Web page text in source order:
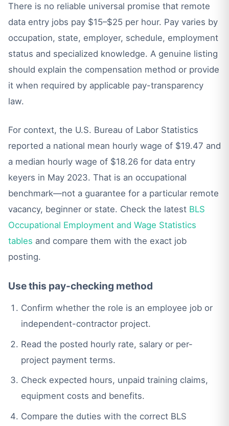
There is no reliable universal promise that remote
data entry jobs pay $15–$25 per hour. Pay varies by
occupation, state, employer, schedule, employment
status and specialized knowledge. A genuine listing
should explain the compensation method or provide
it when required by applicable pay-transparency
law.
For context, the U.S. Bureau of Labor Statistics
reported a national mean hourly wage of $19.47 and
a median hourly wage of $18.26 for data entry
keyers in May 2023. That is an occupational
benchmark—not a guarantee for a particular remote
vacancy, beginner or state. Check the latest BLS
Occupational Employment and Wage Statistics
tables and compare them with the exact job
posting.
Use this pay-checking method
Confirm whether the role is an employee job or
independent-contractor project.
Read the posted hourly rate, salary or per-
project payment terms.
Check expected hours, unpaid training claims,
equipment costs and benefits.
Compare the duties with the correct BLS